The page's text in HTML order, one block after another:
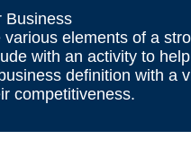
Business
elements of a
with an activity to help
definition with a
competitiveness.